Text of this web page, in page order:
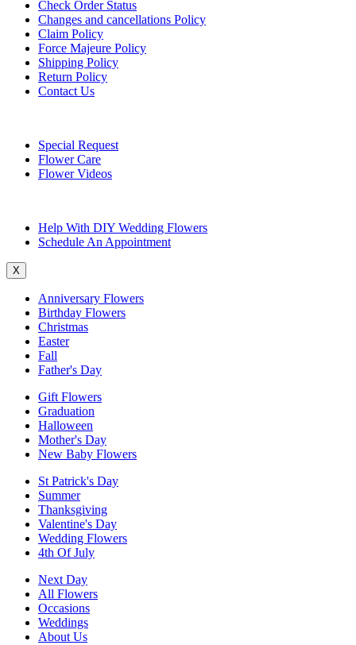
Check Order Status
Changes and cancellations Policy
Claim Policy
Force Majeure Policy
Shipping Policy
Return Policy
Contact Us
Special Request
Flower Care
Flower Videos
Help With DIY Wedding Flowers
Schedule An Appointment
X
Anniversary Flowers
Birthday Flowers
Christmas
Easter
Fall
Father's Day
Gift Flowers
Graduation
Halloween
Mother's Day
New Baby Flowers
St Patrick's Day
Summer
Thanksgiving
Valentine's Day
Wedding Flowers
4th Of July
Next Day
All Flowers
Occasions
Weddings
About Us